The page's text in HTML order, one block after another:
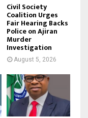
Civil Society
Coalition Urges
Fair Hearing Backs
Police on Ajiran
Murder
Investigation
August 5, 2026